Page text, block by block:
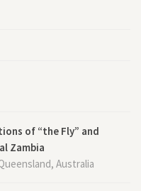
of “the Fly” and
Zambia
Australia